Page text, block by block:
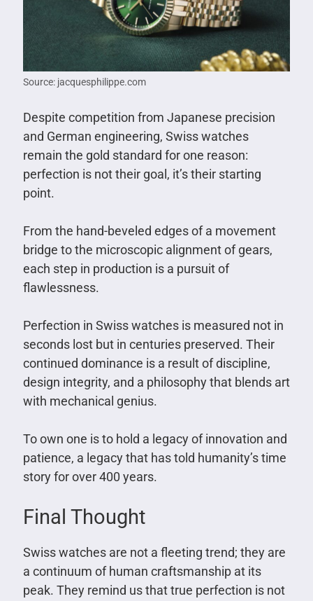
Source: jacquesphilippe.com
Despite competition from Japanese precision
and German engineering, Swiss watches
remain the gold standard for one reason:
perfection is not their goal, it’s their starting
point.
From the hand-beveled edges of a movement
bridge to the microscopic alignment of gears,
each step in production is a pursuit of
flawlessness.
Perfection in Swiss watches is measured not in
seconds lost but in centuries preserved. Their
continued dominance is a result of discipline,
design integrity, and a philosophy that blends art
with mechanical genius.
To own one is to hold a legacy of innovation and
patience, a legacy that has told humanity’s time
story for over 400 years.
Final Thought
Swiss watches are not a fleeting trend; they are
a continuum of human craftsmanship at its
peak. They remind us that true perfection is not